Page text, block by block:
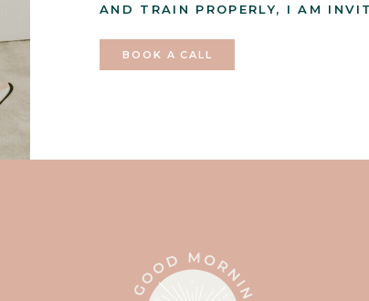
BOOK A CALL
AND TRAIN PROPERLY, I AM